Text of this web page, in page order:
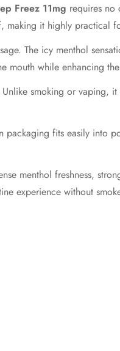
Freez 11mg requires no
it highly practical
The icy menthol
mouth while enhancing
smoking or vaping,
packaging fits easily into
menthol freshness,
experience without